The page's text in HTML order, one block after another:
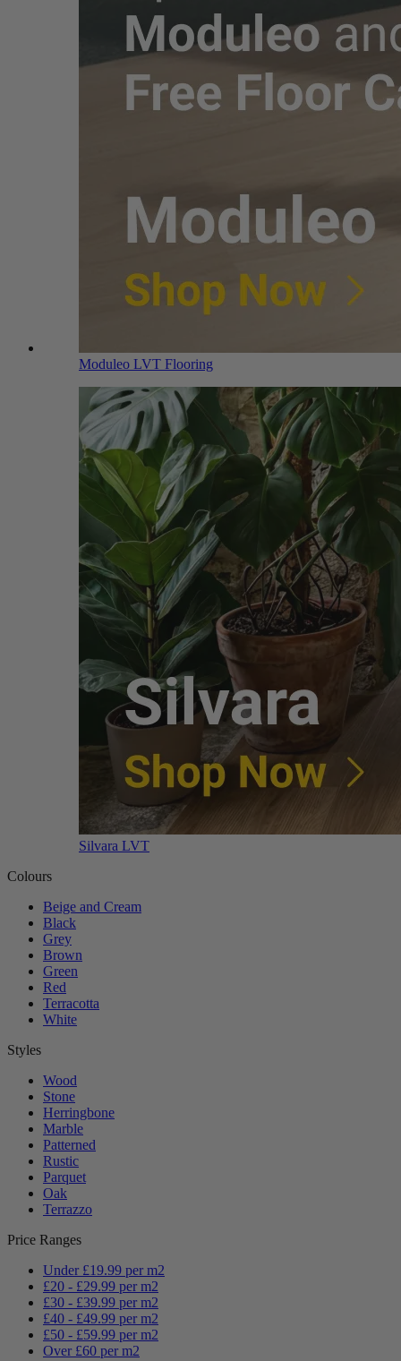
Moduleo LVT Flooring
Silvara LVT
Colours
Beige and Cream
Black
Grey
Brown
Green
Red
Terracotta
White
Styles
Wood
Stone
Herringbone
Marble
Patterned
Rustic
Parquet
Oak
Terrazzo
Price Ranges
Under £19.99 per m2
£20 - £29.99 per m2
£30 - £39.99 per m2
£40 - £49.99 per m2
£50 - £59.99 per m2
Over £60 per m2